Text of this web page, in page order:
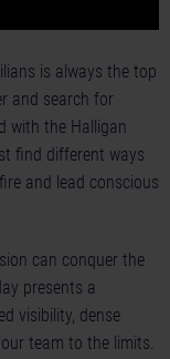
is always the top
and search for
with the Halligan
find different ways
and lead conscious
can conquer the
presents a
visibility, dense
team to the limits.